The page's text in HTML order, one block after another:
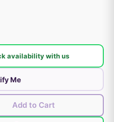
availability with us
Me
Add to Cart